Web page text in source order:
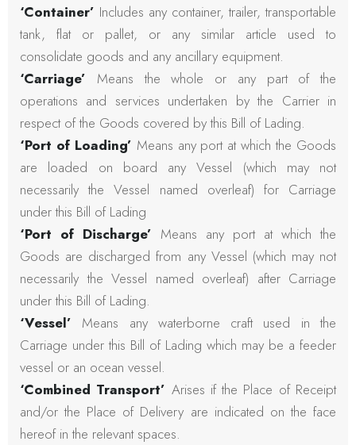
‘Container’ Includes any container, trailer, transportable
tank, flat or pallet, or any similar article used to
consolidate goods and any ancillary equipment.
‘Carriage’ Means the whole or any part of the
operations and services undertaken by the Carrier in
respect of the Goods covered by this Bill of Lading.
‘Port of Loading’ Means any port at which the Goods
are loaded on board any Vessel (which may not
necessarily the Vessel named overleaf) for Carriage
under this Bill of Lading
‘Port of Discharge’ Means any port at which the
Goods are discharged from any Vessel (which may not
necessarily the Vessel named overleaf) after Carriage
under this Bill of Lading.
‘Vessel’ Means any waterborne craft used in the
Carriage under this Bill of Lading which may be a feeder
vessel or an ocean vessel.
‘Combined Transport’ Arises if the Place of Receipt
and/or the Place of Delivery are indicated on the face
hereof in the relevant spaces.